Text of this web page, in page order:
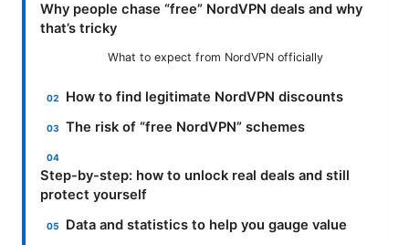
Why people chase “free” NordVPN deals and why
that’s tricky
What to expect from NordVPN officially
How to find legitimate NordVPN discounts
The risk of “free NordVPN” schemes
Step-by-step: how to unlock real deals and still
protect yourself
Data and statistics to help you gauge value